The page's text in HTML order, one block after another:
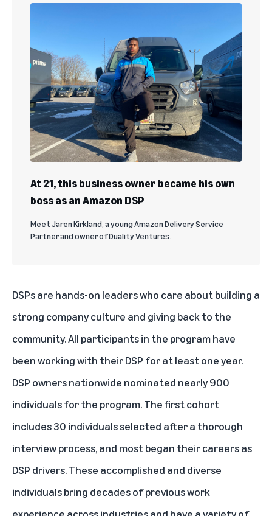
At 21, this business owner became his own
boss as an Amazon DSP
Meet Jaren Kirkland, a young Amazon Delivery Service
Partner and owner of Duality Ventures.
DSPs are hands-on leaders who care about building a
strong company culture and giving back to the
community. All participants in the program have
been working with their DSP for at least one year.
DSP owners nationwide nominated nearly 900
individuals for the program. The first cohort
includes 30 individuals selected after a thorough
interview process, and most began their careers as
DSP drivers. These accomplished and diverse
individuals bring decades of previous work